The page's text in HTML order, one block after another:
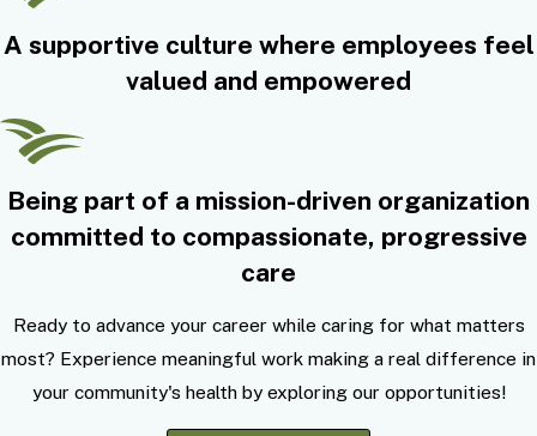
A supportive culture where employees feel
valued and empowered
Being part of a mission-driven organization
committed to compassionate, progressive
care
Ready to advance your career while caring for what matters
most? Experience meaningful work making a real difference in
your community's health by exploring our opportunities!